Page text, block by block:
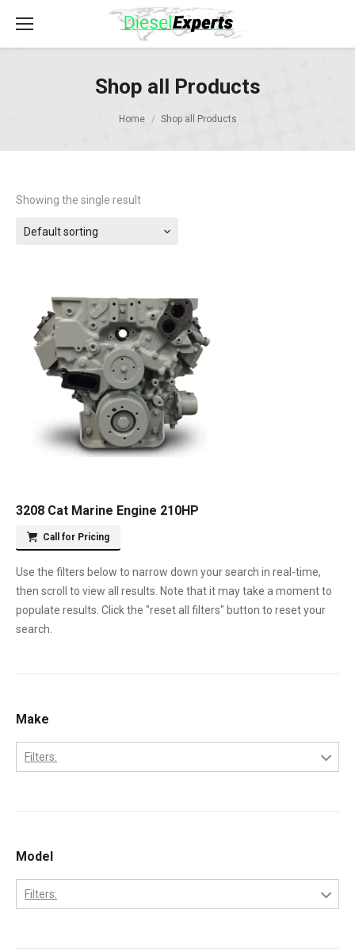
Shop all Products
Home Shop all Products
Showing the single result
Default sorting
3208 Cat Marine Engine 210HP
Call for Pricing
Use the filters below to narrow down your search in real-time,
then scroll to view all results. Note that it may take a moment to
populate results. Click the "reset all filters" button to reset your
search.
Make
Filters:
Model
Filters: